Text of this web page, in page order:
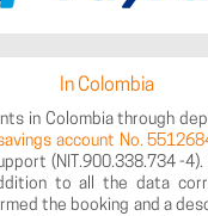
In Colombia
in Colombia through
account No.
(NIT.900.338.734 -
to all the data
the booking and a